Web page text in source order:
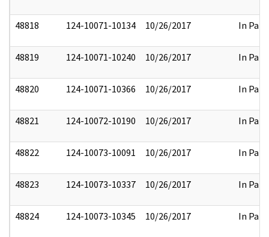
48818 124-10071-10134 10/26/2017 In Part
48819 124-10071-10240 10/26/2017 In Part
48820 124-10071-10366 10/26/2017 In Part
48821 124-10072-10190 10/26/2017 In Part
48822 124-10073-10091 10/26/2017 In Part
48823 124-10073-10337 10/26/2017 In Part
48824 124-10073-10345 10/26/2017 In Part